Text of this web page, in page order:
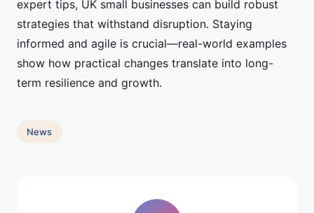
expert tips, UK small businesses can build robust
strategies that withstand disruption. Staying
informed and agile is crucial—real-world examples
show how practical changes translate into long-
term resilience and growth.
News